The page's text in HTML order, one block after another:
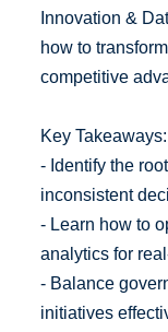
Innovation &
how to
competitive
Key Takeaways:
- Identify the
inconsistent
- Learn how to
analytics for
- Balance
initiatives